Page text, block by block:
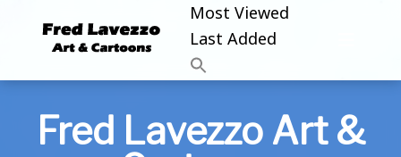
Most Viewed
Last Added
Fred Lavezzo Art &